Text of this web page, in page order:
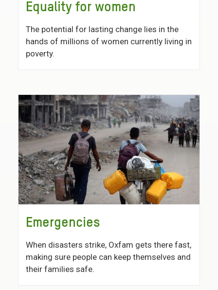
Equality for women
The potential for lasting change lies in the
hands of millions of women currently living in
poverty.
Emergencies
When disasters strike, Oxfam gets there fast,
making sure people can keep themselves and
their families safe.